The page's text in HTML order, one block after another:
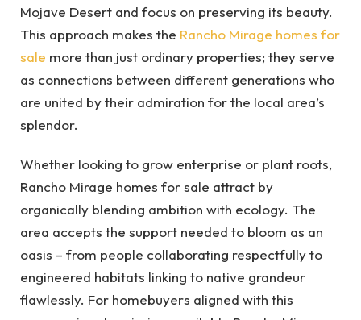
Mojave Desert and focus on preserving its beauty.
This approach makes the Rancho Mirage homes for
sale more than just ordinary properties; they serve
as connections between different generations who
are united by their admiration for the local area’s
splendor.
Whether looking to grow enterprise or plant roots,
Rancho Mirage homes for sale attract by
organically blending ambition with ecology. The
area accepts the support needed to bloom as an
oasis – from people collaborating respectfully to
engineered habitats linking to native grandeur
flawlessly. For homebuyers aligned with this